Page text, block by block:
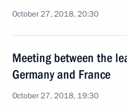
October 27, 2018, 20:30
Meeting between the
Germany and France
October 27, 2018, 19:30